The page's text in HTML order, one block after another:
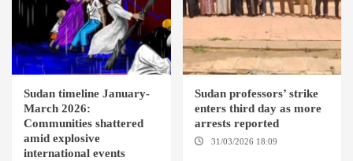
Sudan timeline January-
March 2026:
Communities shattered
amid explosive
international events
Sudan professors’ strike
enters third day as more
arrests reported
31/03/2026 18:09